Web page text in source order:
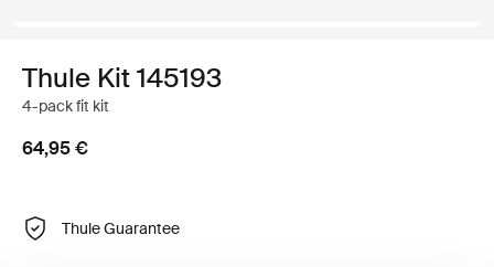
Thule Kit 145193
4-pack fit kit
64,95 €
Thule Guarantee